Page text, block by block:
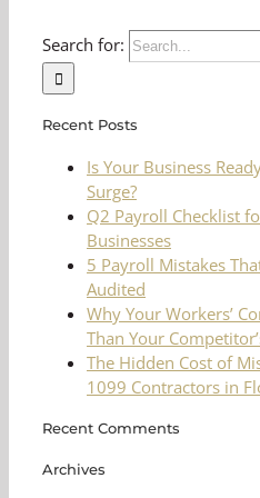
Search for:
Recent Posts
Is Your Business
Surge?
Q2 Payroll Checklist
Businesses
5 Payroll Mistakes
Audited
Why Your Workers’
Than Your
The Hidden Cost of
1099 Contractors in
Recent Comments
Archives